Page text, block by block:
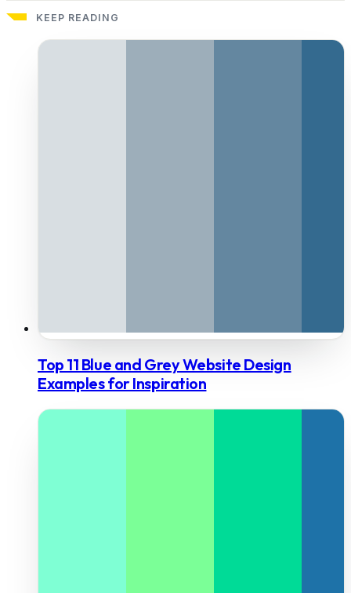
KEEP READING
Top 11 Blue and Grey Website Design
Examples for Inspiration